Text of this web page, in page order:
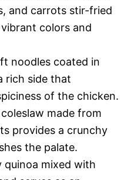
and carrots stir-fried
colors and
noodles coated in
rich side that
of the chicken.
made from
provides a crunchy
the palate.
quinoa mixed with